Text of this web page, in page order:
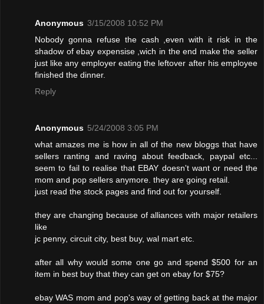
Anonymous 3/15/2008 10:52 PM
Nobody gonna refuse the cash ,even with it risk in the
shadow of ebay expensise ,wich in the end make the seller
just like any employer eating the leftover after his employee
finished the dinner.
Reply
Anonymous 5/24/2008 3:05 PM
what amazes me is how in all of the new bloggs that have
sellers ranting and raving about feedback, paypal etc...
seem to fail to realise that EBAY doesn't want or need the
mom and pop sellers anymore. they are going retail.
just read the stock pages and find out for yourself.
they are changing because of alliances with major retailers
like
jc penny, circuit city, best buy, wal mart etc.
after all why would some one go and spend $500 for an
item in best buy that they can get on ebay for $75?
ebay WAS mom and pop's way of getting back at the major